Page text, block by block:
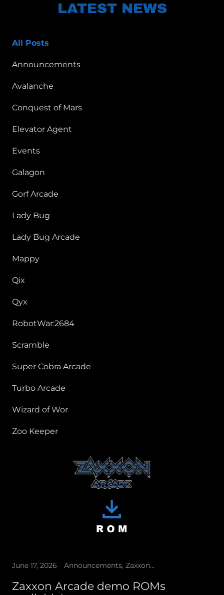
LATEST NEWS
All Posts
Announcements
Avalanche
Conquest of Mars
Elevator Agent
Events
Galagon
Gorf Arcade
Lady Bug
Lady Bug Arcade
Mappy
Qix
Qyx
RobotWar:2684
Scramble
Super Cobra Arcade
Turbo Arcade
Wizard of Wor
Zoo Keeper
June 17, 2026 Announcements, Zaxxon Arcade
Zaxxon Arcade demo ROMs